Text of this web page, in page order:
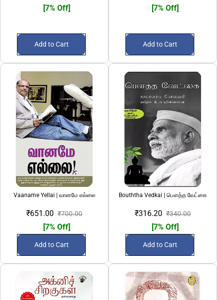
[7% Off]
Add to Cart
[7% Off]
Add to Cart
Vaaname Yellai | வானமே எல்லை
₹651.00 ₹700.00
[7% Off]
Add to Cart
Bouththa Vedkai | பௌத்த வேட்கை
₹316.20 ₹340.00
[7% Off]
Add to Cart